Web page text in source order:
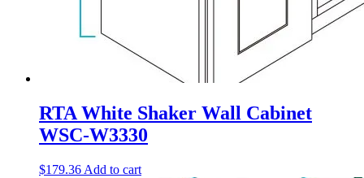
RTA White Shaker Wall Cabinet
WSC-W3330
$179.36 Add to cart